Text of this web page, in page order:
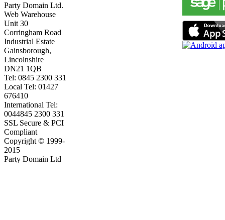
Party Domain Ltd.
Web Warehouse
Unit 30
Corringham Road
Industrial Estate
Gainsborough,
Lincolnshire
DN21 1QB
Tel: 0845 2300 331
Local Tel: 01427
676410
International Tel:
0044845 2300 331
SSL Secure & PCI
Compliant
Copyright © 1999-
2015
Party Domain Ltd